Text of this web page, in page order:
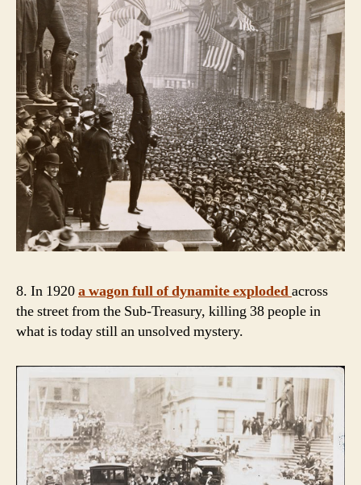
8. In 1920a wagon full of dynamite explodedacross
the street from the Sub-Treasury, killing 38 people in
what is today still an unsolved mystery.